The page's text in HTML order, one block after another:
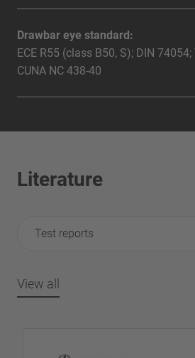
Drawbar eye standard:
ECE R55 (class B50, S); DIN
CUNA NC 438-40
Literature
Test reports
View all